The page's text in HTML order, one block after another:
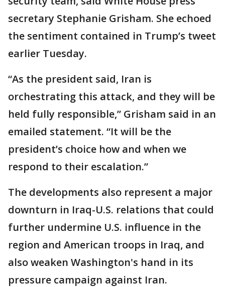
secretary Stephanie Grisham. She echoed
the sentiment contained in Trump’s tweet
earlier Tuesday.
“As the president said, Iran is
orchestrating this attack, and they will be
held fully responsible,” Grisham said in an
emailed statement. “It will be the
president’s choice how and when we
respond to their escalation.”
The developments also represent a major
downturn in Iraq-U.S. relations that could
further undermine U.S. influence in the
region and American troops in Iraq, and
also weaken Washington's hand in its
pressure campaign against Iran.